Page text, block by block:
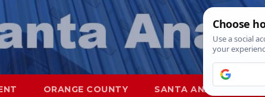
ORANGE COUNTY SANTA ANA SAPD